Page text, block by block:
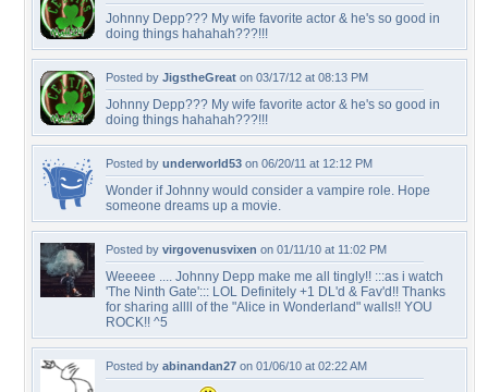
Johnny Depp??? My wife favorite actor & he's so good in
doing things hahahah???!!!
Posted by JigstheGreat on 03/17/12 at 08:13 PM
Johnny Depp??? My wife favorite actor & he's so good in
doing things hahahah???!!!
Posted by underworld53 on 06/20/11 at 12:12 PM
Wonder if Johnny would consider a vampire role. Hope
someone dreams up a movie.
Posted by virgovenusvixen on 01/11/10 at 11:02 PM
Weeeee .... Johnny Depp make me all tingly!! :::as i watch
'The Ninth Gate'::: LOL Definitely +1 DL'd & Fav'd!! Thanks
for sharing allll of the "Alice in Wonderland" walls!! YOU
ROCK!! ^5
Posted by abinandan27 on 01/06/10 at 02:22 AM